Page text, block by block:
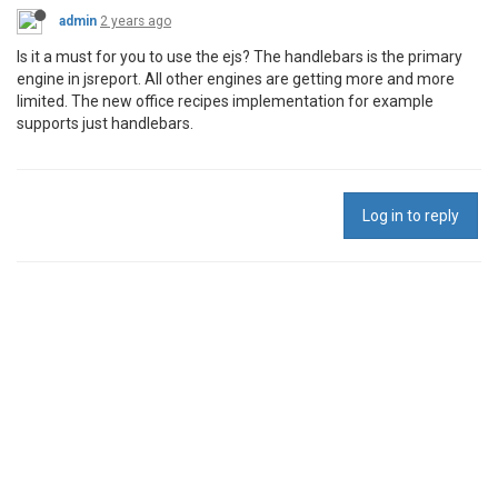
admin 2 years ago
Is it a must for you to use the ejs? The handlebars is the primary
engine in jsreport. All other engines are getting more and more
limited. The new office recipes implementation for example
supports just handlebars.
Log in to reply